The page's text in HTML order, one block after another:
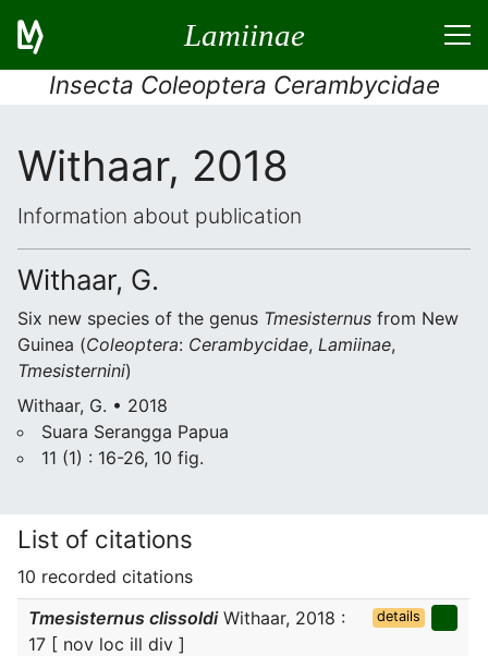
Lamiinae
Insecta Coleoptera Cerambycidae
Withaar, 2018
Information about publication
Withaar, G.
Six new species of the genus Tmesisternus from New
Guinea (Coleoptera: Cerambycidae, Lamiinae,
Tmesisternini)
Withaar, G. • 2018
Suara Serangga Papua
11 (1) : 16-26, 10 fig.
List of citations
10 recorded citations
Tmesisternus clissoldiWithaar, 2018 :
17 [ nov loc ill div ]
details